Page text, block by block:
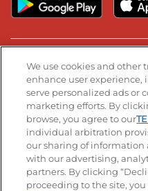
Stay Connected
Visit our Facebook page
Visit our TikTok
Visit ourVisit
Accessibility
Terms and Conditions
We use cookies and other
enhance user
serve personalized ads or
marketing efforts. By
browse, you agree to our
individual arbitration
our sharing of information
with our advertising,
partners. By clicking
proceeding to the site,